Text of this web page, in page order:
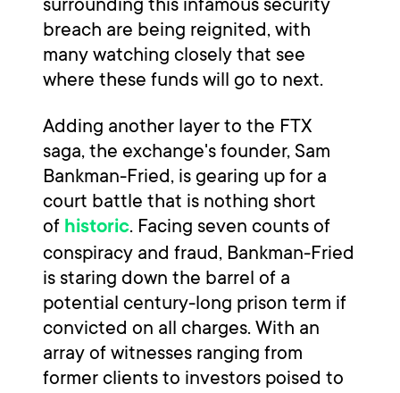
breach are being reignited, with
many watching closely that see
where these funds will go to next.
Adding another layer to the FTX
saga, the exchange's founder, Sam
Bankman-Fried, is gearing up for a
court battle that is nothing short
of historic. Facing seven counts of
conspiracy and fraud, Bankman-Fried
is staring down the barrel of a
potential century-long prison term if
convicted on all charges. With an
array of witnesses ranging from
former clients to investors poised to